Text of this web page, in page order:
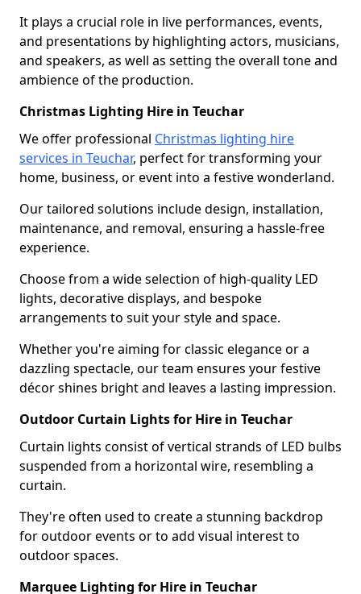
It plays a crucial role in live performances, events,
and presentations by highlighting actors, musicians,
and speakers, as well as setting the overall tone and
ambience of the production.
Christmas Lighting Hire in Teuchar
We offer professional Christmas lighting hire
services in Teuchar, perfect for transforming your
home, business, or event into a festive wonderland.
Our tailored solutions include design, installation,
maintenance, and removal, ensuring a hassle-free
experience.
Choose from a wide selection of high-quality LED
lights, decorative displays, and bespoke
arrangements to suit your style and space.
Whether you're aiming for classic elegance or a
dazzling spectacle, our team ensures your festive
décor shines bright and leaves a lasting impression.
Outdoor Curtain Lights for Hire in Teuchar
Curtain lights consist of vertical strands of LED bulbs
suspended from a horizontal wire, resembling a
curtain.
They're often used to create a stunning backdrop
for outdoor events or to add visual interest to
outdoor spaces.
Marquee Lighting for Hire in Teuchar